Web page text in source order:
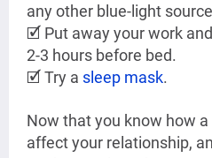
any other blue-light
🗹 Put away your work
2-3 hours before bed.
🗹 Try a sleep mask.
Now that you know how
affect your relationship,